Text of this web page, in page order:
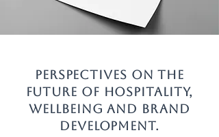
Perspectives on the
Future of Hospitality,
Wellbeing and Brand
Development.